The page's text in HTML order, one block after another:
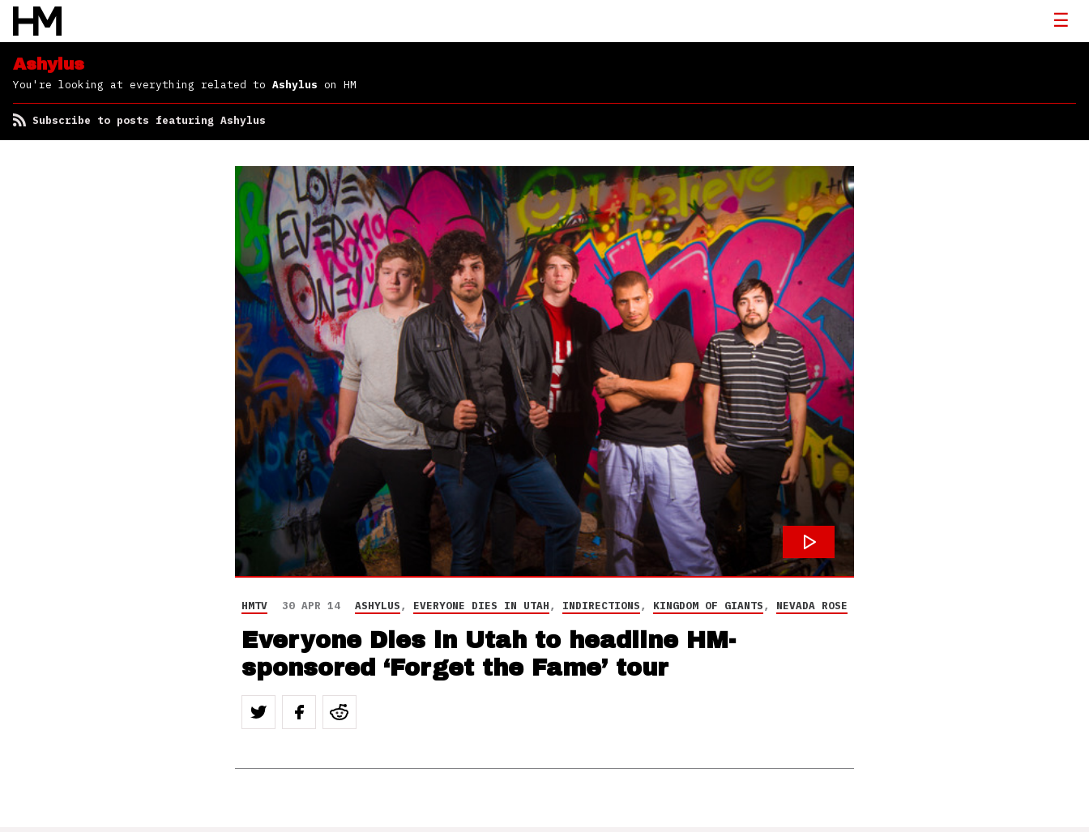
Ashylus
You're looking at everything related to Ashylus on HM
Subscribe to posts featuring Ashylus
HMTV 30 APR 14 ASHYLUS, EVERYONE DIES IN UTAH, INDIRECTIONS, KINGDOM OF GIANTS, NEVADA ROSE
Everyone Dies in Utah to headline HM-
sponsored ‘Forget the Fame’ tour